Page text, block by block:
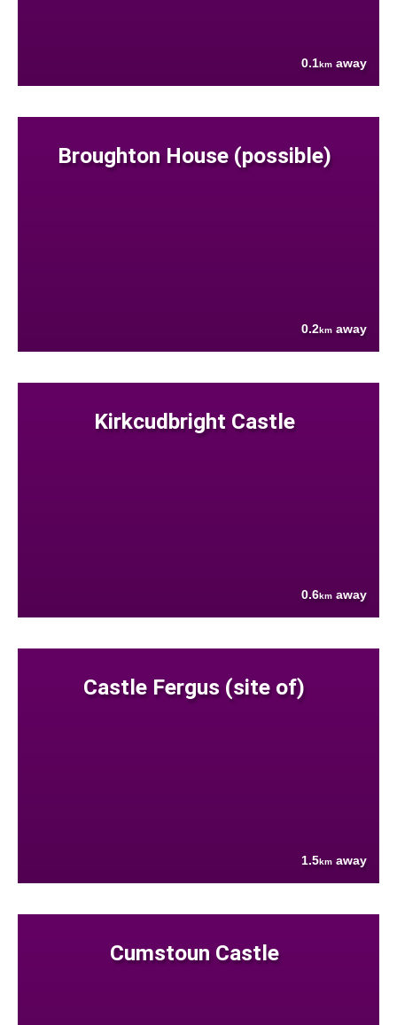
0.1km away
Broughton House (possible)
0.2km away
Kirkcudbright Castle
0.6km away
Castle Fergus (site of)
1.5km away
Cumstoun Castle